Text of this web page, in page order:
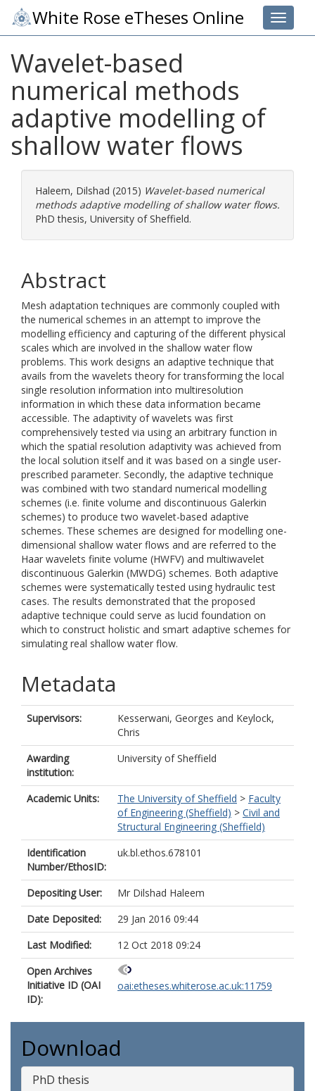
Toggle
White Rose eTheses Online
Wavelet-based
numerical methods
adaptive modelling of
shallow water flows
Haleem, Dilshad (2015) Wavelet-based numerical
methods adaptive modelling of shallow water flows.
PhD thesis, University of Sheffield.
Abstract
Mesh adaptation techniques are commonly coupled with
the numerical schemes in an attempt to improve the
modelling efficiency and capturing of the different physical
scales which are involved in the shallow water flow
problems. This work designs an adaptive technique that
avails from the wavelets theory for transforming the local
single resolution information into multiresolution
information in which these data information became
accessible. The adaptivity of wavelets was first
comprehensively tested via using an arbitrary function in
which the spatial resolution adaptivity was achieved from
the local solution itself and it was based on a single user-
prescribed parameter. Secondly, the adaptive technique
was combined with two standard numerical modelling
schemes (i.e. finite volume and discontinuous Galerkin
schemes) to produce two wavelet-based adaptive
schemes. These schemes are designed for modelling one-
dimensional shallow water flows and are referred to the
Haar wavelets finite volume (HWFV) and multiwavelet
discontinuous Galerkin (MWDG) schemes. Both adaptive
schemes were systematically tested using hydraulic test
cases. The results demonstrated that the proposed
adaptive technique could serve as lucid foundation on
which to construct holistic and smart adaptive schemes for
simulating real shallow water flow.
Metadata
Supervisors: Kesserwani, Georges and Keylock,
Chris
Awarding
institution:
University of Sheffield
Academic Units: The University of Sheffield > Faculty
of Engineering (Sheffield) > Civil and
Structural Engineering (Sheffield)
Identification
Number/EthosID:
uk.bl.ethos.678101
Depositing User:
Mr Dilshad Haleem
Date Deposited:
29 Jan 2016 09:44
Last Modified:
12 Oct 2018 09:24
Open Archives
Initiative ID (OAI
ID):
oai:etheses.whiterose.ac.uk:11759
Download
PhD thesis